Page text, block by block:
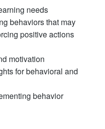
needs
behaviors that may
positive actions
motivation
for behavioral and
behavior